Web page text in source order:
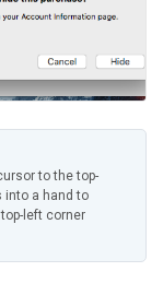
to the top-
into a hand to
left corner